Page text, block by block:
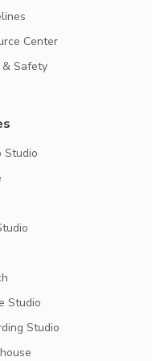
Center
Safety
Studio
Studio
Studio